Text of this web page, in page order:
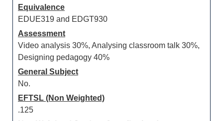
Equivalence
EDUE319 and EDGT930
Assessment
Video analysis 30%, Analysing classroom talk 30%,
Designing pedagogy 40%
General Subject
No.
EFTSL (Non Weighted)
.125